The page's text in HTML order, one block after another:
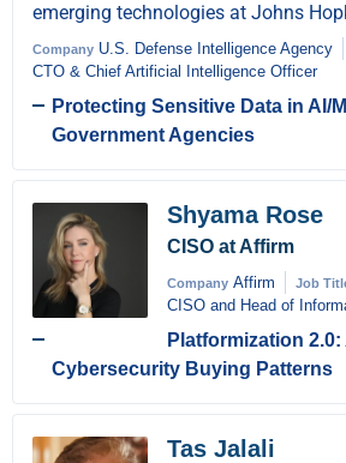
emerging technologies at Johns
Company U.S. Defense Intelligence Agency
CTO & Chief Artificial Intelligence Officer
Protecting Sensitive Data in AI/
Government Agencies
Shyama Rose
CISO at Affirm
Company Affirm Job
CISO and Head of
Platformization
Cybersecurity Buying Patterns
Tas Jalali